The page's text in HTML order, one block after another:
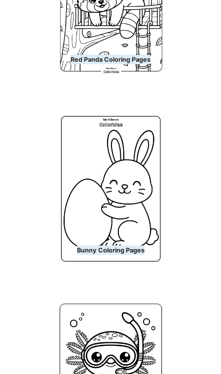
Red Panda Coloring Pages
Bunny Coloring Pages